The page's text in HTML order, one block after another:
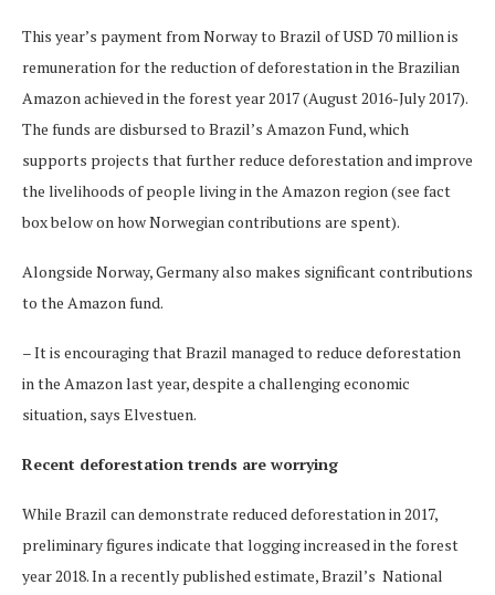
This year’s payment from Norway to Brazil of USD 70 million is
remuneration for the reduction of deforestation in the Brazilian
Amazon achieved in the forest year 2017 (August 2016-July 2017).
The funds are disbursed to Brazil’s Amazon Fund, which
supports projects that further reduce deforestation and improve
the livelihoods of people living in the Amazon region (see fact
box below on how Norwegian contributions are spent).
Alongside Norway, Germany also makes significant contributions
to the Amazon fund.
– It is encouraging that Brazil managed to reduce deforestation
in the Amazon last year, despite a challenging economic
situation, says Elvestuen.
Recent deforestation trends are worrying
While Brazil can demonstrate reduced deforestation in 2017,
preliminary figures indicate that logging increased in the forest
year 2018. In a recently published estimate, Brazil’s National